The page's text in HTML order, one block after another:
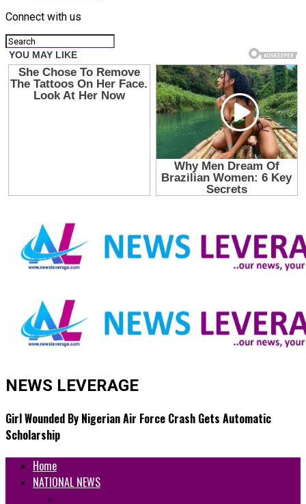
Connect with us
NEWS LEVERAGE
Girl Wounded By Nigerian Air Force Crash Gets Automatic
Scholarship
Home
NATIONAL NEWS